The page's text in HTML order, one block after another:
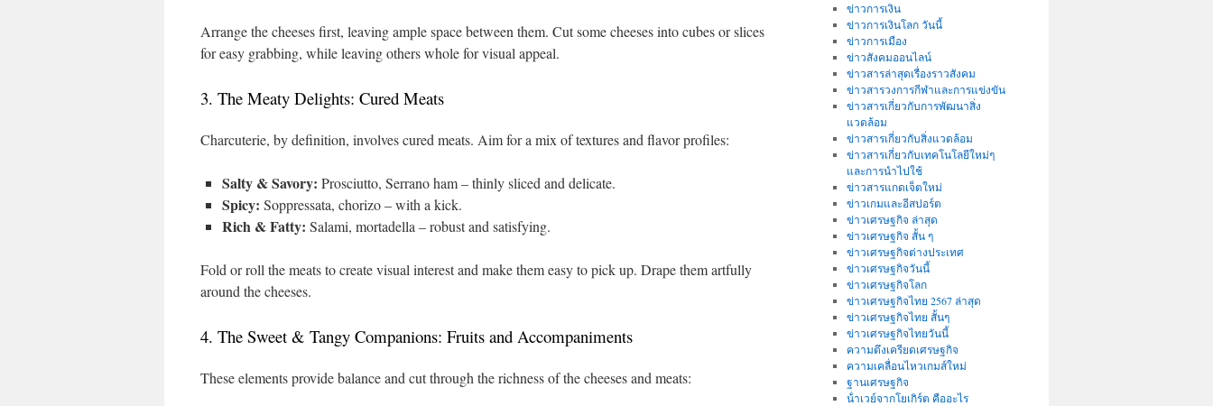
Arrange the cheeses first, leaving ample space between them. Cut some cheeses into cubes or slices
for easy grabbing, while leaving others whole for visual appeal.
3. The Meaty Delights: Cured Meats
Charcuterie, by definition, involves cured meats. Aim for a mix of textures and flavor profiles:
Salty & Savory: Prosciutto, Serrano ham – thinly sliced and delicate.
Spicy: Soppressata, chorizo – with a kick.
Rich & Fatty: Salami, mortadella – robust and satisfying.
Fold or roll the meats to create visual interest and make them easy to pick up. Drape them artfully
around the cheeses.
4. The Sweet & Tangy Companions: Fruits and Accompaniments
These elements provide balance and cut through the richness of the cheeses and meats:
ข่าวการเงิน
ข่าวการเงินโลก วันนี้
ข่าวการเมือง
ข่าวสังคมออนไลน์
ข่าวสารล่าสุดเรื่องราวสังคม
ข่าวสารวงการกีฬาและการแข่งขัน
ข่าวสารเกี่ยวกับการพัฒนาสิ่ง
แวดล้อม
ข่าวสารเกี่ยวกับสิ่งแวดล้อม
ข่าวสารเกี่ยวกับเทคโนโลยีใหม่ๆ
และการนำไปใช้
ข่าวสารแกดเจ็ตใหม่
ข่าวเกมและอีสปอร์ต
ข่าวเศรษฐกิจ ล่าสุด
ข่าวเศรษฐกิจ สั้น ๆ
ข่าวเศรษฐกิจต่างประเทศ
ข่าวเศรษฐกิจวันนี้
ข่าวเศรษฐกิจโลก
ข่าวเศรษฐกิจไทย 2567 ล่าสุด
ข่าวเศรษฐกิจไทย สั้นๆ
ข่าวเศรษฐกิจไทยวันนี้
ความตึงเครียดเศรษฐกิจ
ความเคลื่อนไหวเกมส์ใหม่
ฐานเศรษฐกิจ
น้ําเวย์จากโยเกิร์ต คืออะไร